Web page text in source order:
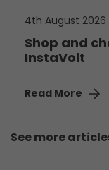
4th August 2026
Shop and
InstaVolt
Read More
See more